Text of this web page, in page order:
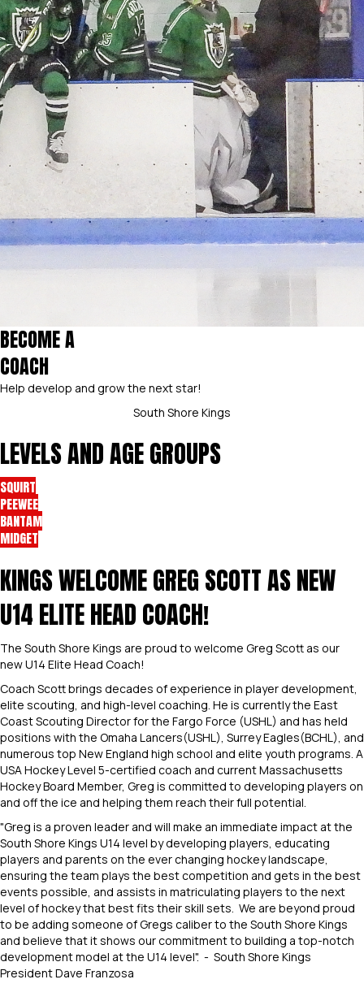
BECOME A
COACH
Help develop and grow the next star!
South Shore Kings
LEVELS AND AGE GROUPS
SQUIRT
PEEWEE
BANTAM
MIDGET
KINGS WELCOME GREG SCOTT AS NEW
U14 ELITE HEAD COACH!
The South Shore Kings are proud to welcome Greg Scott as our
new U14 Elite Head Coach!
Coach Scott brings decades of experience in player development,
elite scouting, and high-level coaching. He is currently the East
Coast Scouting Director for the Fargo Force (USHL) and has held
positions with the Omaha Lancers(USHL), Surrey Eagles(BCHL), and
numerous top New England high school and elite youth programs. A
USA Hockey Level 5-certified coach and current Massachusetts
Hockey Board Member, Greg is committed to developing players on
and off the ice and helping them reach their full potential.
"Greg is a proven leader and will make an immediate impact at the
South Shore Kings U14 level by developing players, educating
players and parents on the ever changing hockey landscape,
ensuring the team plays the best competition and gets in the best
events possible, and assists in matriculating players to the next
level of hockey that best fits their skill sets. We are beyond proud
to be adding someone of Gregs caliber to the South Shore Kings
and believe that it shows our commitment to building a top-notch
development model at the U14 level". - South Shore Kings
President Dave Franzosa